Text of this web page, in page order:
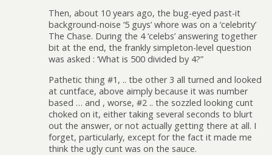
Then, about 10 years ago, the bug-eyed past-it
background-noise ‘5 guys’ whore was on a ‘celebrity’
The Chase. During the 4 ‘celebs’ answering together
bit at the end, the frankly simpleton-level question
was asked : ‘What is 500 divided by 4?”
Pathetic thing #1, .. tbe other 3 all turned and looked
at cuntface, above aimply because it was number
based … and , worse, #2 .. the sozzled looking cunt
choked on it, either taking several seconds to blurt
out the answer, or not actually getting there at all. I
forget, particularly, except for the fact it made me
think the ugly cunt was on the sauce.